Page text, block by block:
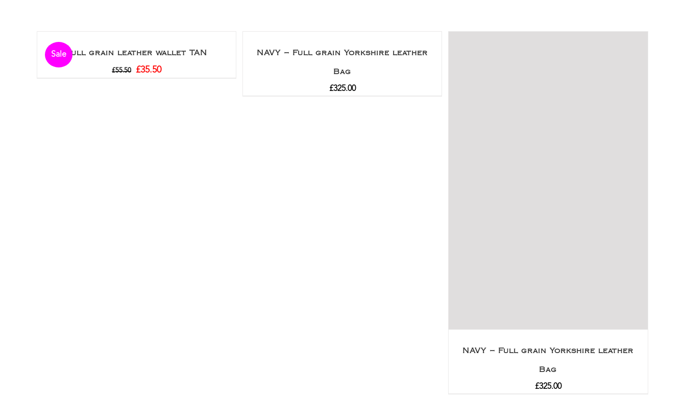
SaleFull grain leather wallet TAN
£55.50 £35.50
NAVY – Full grain Yorkshire leather
Bag
£325.00
NAVY – Full grain Yorkshire leather
Bag
£325.00